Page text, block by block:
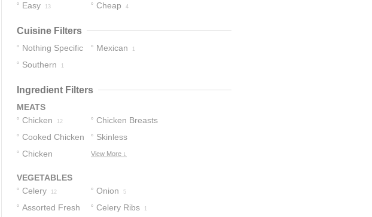
Easy 13 Cheap 4
Cuisine Filters
Nothing Specific
10
Mexican 1
Southern 1
Ingredient Filters
MEATS
Chicken
12 Chicken Breasts
11
Cooked Chicken
9
Skinless
Chicken
Chicken
View More ↓
VEGETABLES
Celery
12 Onion 5
Assorted Fresh
Celery Ribs 1